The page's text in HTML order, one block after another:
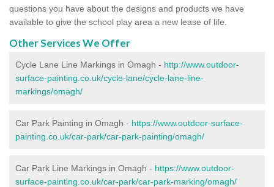
questions you have about the designs and products we have
available to give the school play area a new lease of life.
Other Services We Offer
Cycle Lane Line Markings in Omagh - http://www.outdoor-
surface-painting.co.uk/cycle-lane/cycle-lane-line-
markings/omagh/
Car Park Painting in Omagh - https://www.outdoor-surface-
painting.co.uk/car-park/car-park-painting/omagh/
Car Park Line Markings in Omagh - https://www.outdoor-
surface-painting.co.uk/car-park/car-park-marking/omagh/